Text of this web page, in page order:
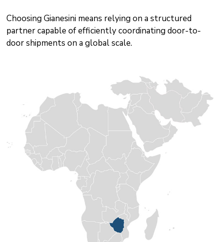
Choosing Gianesini means relying on a structured
partner capable of efficiently coordinating door-to-
door shipments on a global scale.